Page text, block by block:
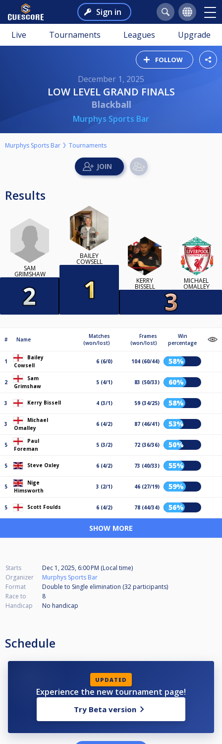
Sign in
Live Tournaments Leagues Upgrade
FOLLOW
December 1, 2025
LOW LEVEL GRAND FINALS
Blackball
Murphys Sports Bar
Murphys Sports Bar Tournaments
Results
SAM
GRIMSHAW
BAILEY
COWSELL
KERRY
BISSELL
MICHAEL
OMALLEY
# Name
Matches
(won/lost)
Frames
(won/lost)
Win
percentage
1
Bailey
Cowsell
6 (6/0) 104 (60/44) 58%
2
Sam
Grimshaw
5 (4/1) 83 (50/33) 60%
3 Kerry Bissell 4 (3/1) 59 (34/25) 58%
3
Michael
Omalley
6 (4/2) 87 (46/41) 53%
5
Paul
Foreman
5 (3/2) 72 (36/36) 50%
5 Steve Oxley 6 (4/2) 73 (40/33) 55%
5
Nige
Himsworth
3 (2/1) 46 (27/19) 59%
5 Scott Foulds 6 (4/2) 78 (44/34) 56%
SHOW MORE
Starts
Dec 1, 2025, 6:00 PM (Local time)
Organizer
Murphys Sports Bar
Format
Double to Single elimination (32 participants)
Race to
8
Handicap
No handicap
Schedule
UPDATED
Experience the new tournament page!
Try Beta version